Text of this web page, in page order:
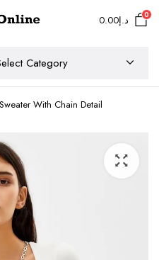
د.إ0.00 0
Sweater With Chain Detail